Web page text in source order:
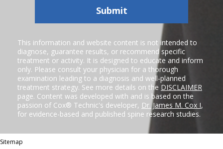
Submit
This information and website content is not intended to
diagnose, guarantee results, or recommend specific
treatment or activity. It is designed to educate and inform
only. Please consult your physician for a thorough
examination leading to a diagnosis and well-planned
treatment strategy. See more details on the DISCLAIMER
page. Content was developed with and is based on the
passion of Cox® Technic's developer, Dr. James M. Cox I,
for evidence-based and published spine research studies.
Sitemap